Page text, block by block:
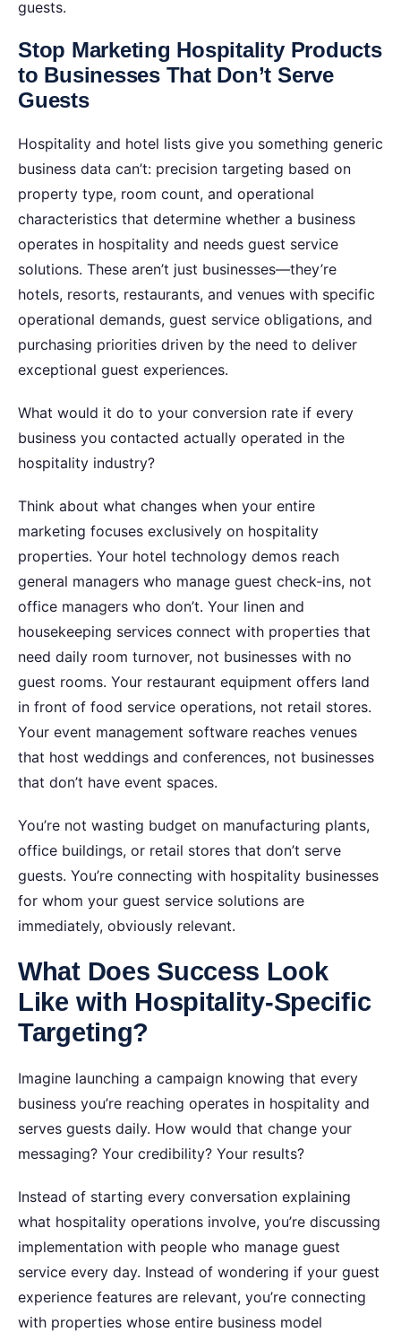
guests.
Stop Marketing Hospitality Products
to Businesses That Don’t Serve
Guests
Hospitality and hotel lists give you something generic
business data can’t: precision targeting based on
property type, room count, and operational
characteristics that determine whether a business
operates in hospitality and needs guest service
solutions. These aren’t just businesses—they’re
hotels, resorts, restaurants, and venues with specific
operational demands, guest service obligations, and
purchasing priorities driven by the need to deliver
exceptional guest experiences.
What would it do to your conversion rate if every
business you contacted actually operated in the
hospitality industry?
Think about what changes when your entire
marketing focuses exclusively on hospitality
properties. Your hotel technology demos reach
general managers who manage guest check-ins, not
office managers who don’t. Your linen and
housekeeping services connect with properties that
need daily room turnover, not businesses with no
guest rooms. Your restaurant equipment offers land
in front of food service operations, not retail stores.
Your event management software reaches venues
that host weddings and conferences, not businesses
that don’t have event spaces.
You’re not wasting budget on manufacturing plants,
office buildings, or retail stores that don’t serve
guests. You’re connecting with hospitality businesses
for whom your guest service solutions are
immediately, obviously relevant.
What Does Success Look
Like with Hospitality-Specific
Targeting?
Imagine launching a campaign knowing that every
business you’re reaching operates in hospitality and
serves guests daily. How would that change your
messaging? Your credibility? Your results?
Instead of starting every conversation explaining
what hospitality operations involve, you’re discussing
implementation with people who manage guest
service every day. Instead of wondering if your guest
experience features are relevant, you’re connecting
with properties whose entire business model